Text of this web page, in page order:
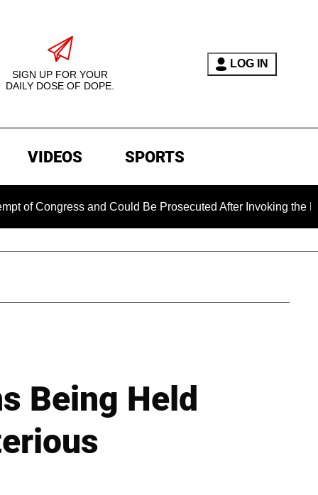
SIGN UP FOR YOUR
DAILY DOSE OF DOPE.
LOG IN
VIDEOS SPORTS
and Could Be Prosecuted After Invoking the Fifth
Being Held